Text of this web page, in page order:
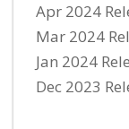
Apr 2024
Mar 2024
Jan 2024
Dec 2023